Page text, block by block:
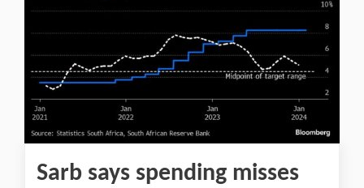
Sarb says spending misses